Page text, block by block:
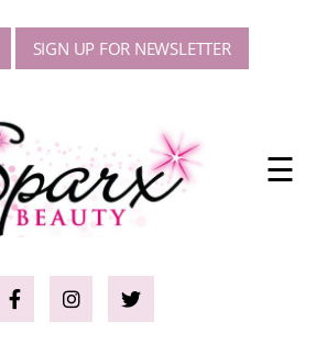
SIGN UP FOR NEWSLETTER
☰